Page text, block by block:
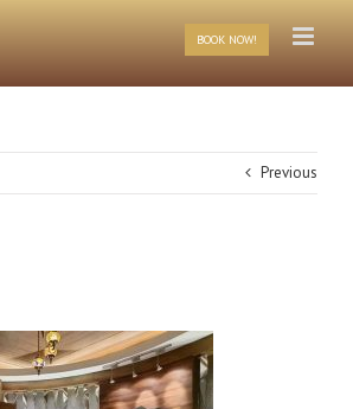
BOOK NOW!
Previous